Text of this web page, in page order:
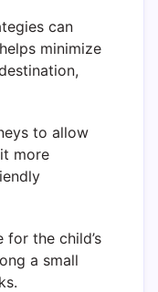
can
minimize
to allow
more
the child’s
a small